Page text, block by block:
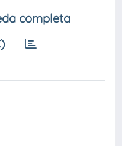
completa